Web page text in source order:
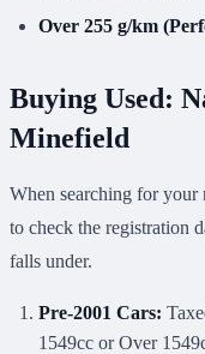
Over 255 g/km
Buying Used:
Minefield
When searching for your
to check the registration
falls under.
Pre-2001 Cars:
1549cc or Over